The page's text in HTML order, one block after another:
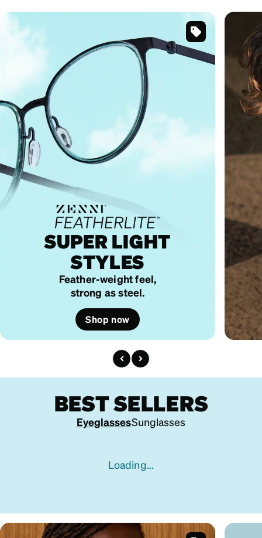
SUPER LIGHT
STYLES
Feather-weight feel,
strong as steel.
Shop now
SKU
#
BEST SELLERS
EyeglassesSunglasses
Loading...